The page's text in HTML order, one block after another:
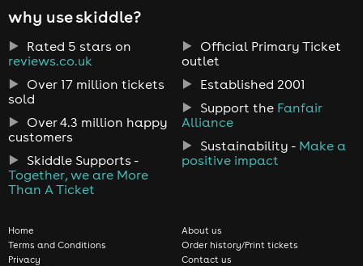
why use skiddle?
Rated 5 stars on
reviews.co.uk
Over 17 million tickets
sold
Over 4.3 million happy
customers
Skiddle Supports -
Together, we are More
Than A Ticket
Official Primary Ticket
outlet
Established 2001
Support the Fanfair
Alliance
Sustainability - Make a
positive impact
Home
Terms and Conditions
Privacy
About us
Order history/Print tickets
Contact us